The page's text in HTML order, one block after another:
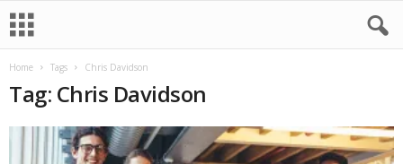
Home Tags Chris Davidson
Tag: Chris Davidson